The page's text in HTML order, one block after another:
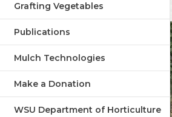
Grafting Vegetables
Publications
Mulch Technologies
Make a Donation
WSU Department of Horticulture